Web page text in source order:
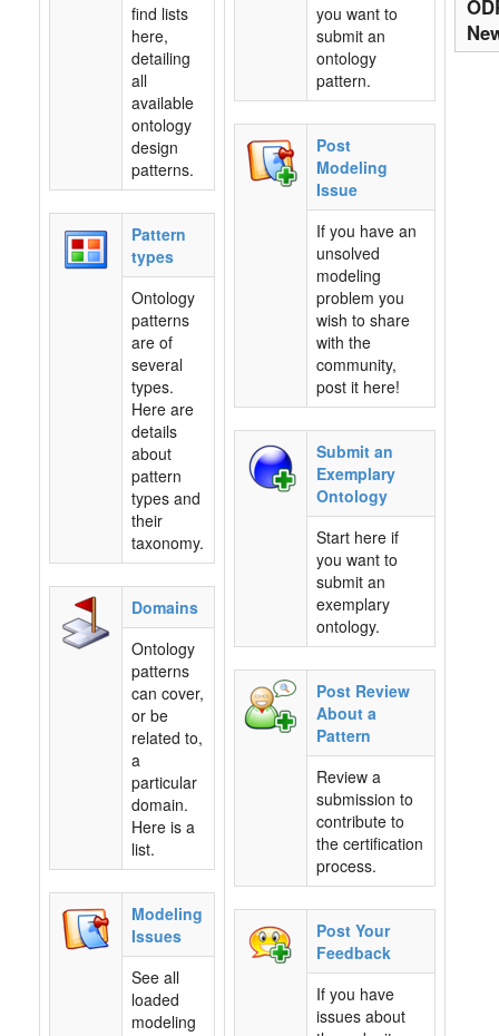
find lists
here,
detailing
all
available
ontology
design
patterns.
Pattern
types
Ontology
patterns
are of
several
types.
Here are
details
about
pattern
types and
their
taxonomy.
Domains
Ontology
patterns
can cover,
or be
related to,
a
particular
domain.
Here is a
list.
Modeling
Issues
See all
loaded
modeling
you want to
submit an
ontology
pattern.
Post
Modeling
Issue
If you have an
unsolved
modeling
problem you
wish to share
with the
community,
post it here!
Submit an
Exemplary
Ontology
Start here if
you want to
submit an
exemplary
ontology.
Post Review
About a
Pattern
Review a
submission to
contribute to
the certification
process.
Post Your
Feedback
If you have
issues about